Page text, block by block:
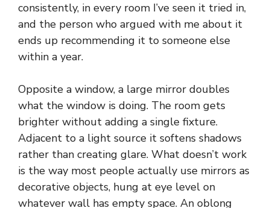
consistently, in every room I’ve seen it tried in,
and the person who argued with me about it
ends up recommending it to someone else
within a year.
Opposite a window, a large mirror doubles
what the window is doing. The room gets
brighter without adding a single fixture.
Adjacent to a light source it softens shadows
rather than creating glare. What doesn’t work
is the way most people actually use mirrors as
decorative objects, hung at eye level on
whatever wall has empty space. An oblong